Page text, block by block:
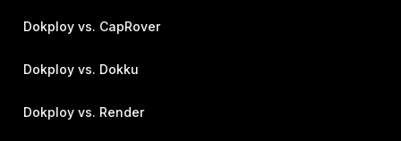
Dokploy vs. CapRover
Dokploy vs. Dokku
Dokploy vs. Render